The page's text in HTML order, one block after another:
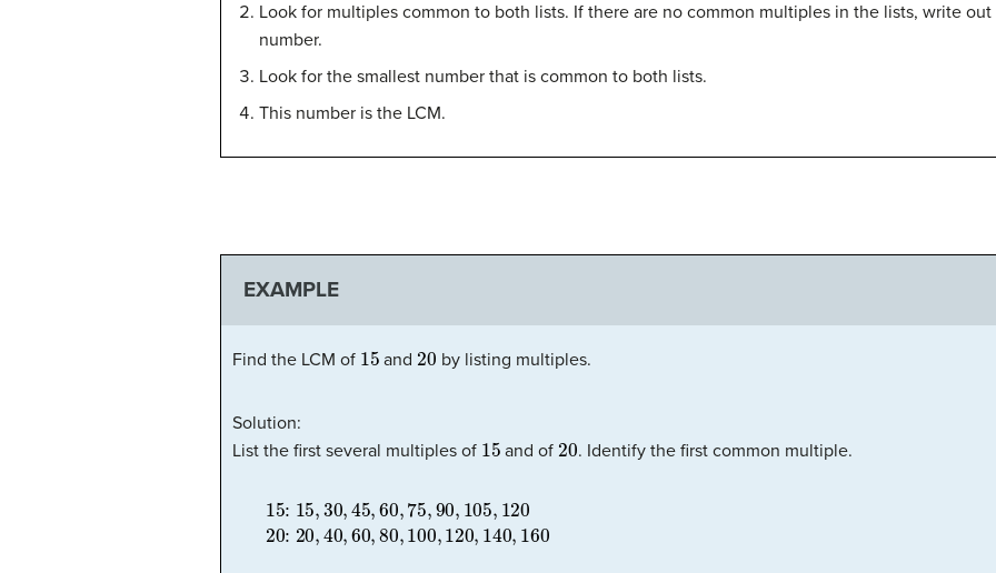
Look for multiples common to both lists. If there are no common multiples in the lists, write
number.
Look for the smallest number that is common to both lists.
This number is the LCM.
EXAMPLE
Find the LCM of 15 and20 by listing multiples.
Solution:
List the first several multiples of 15 and of20. Identify the first common multiple.
15: 15,30,45,60,75,90,105,12020: